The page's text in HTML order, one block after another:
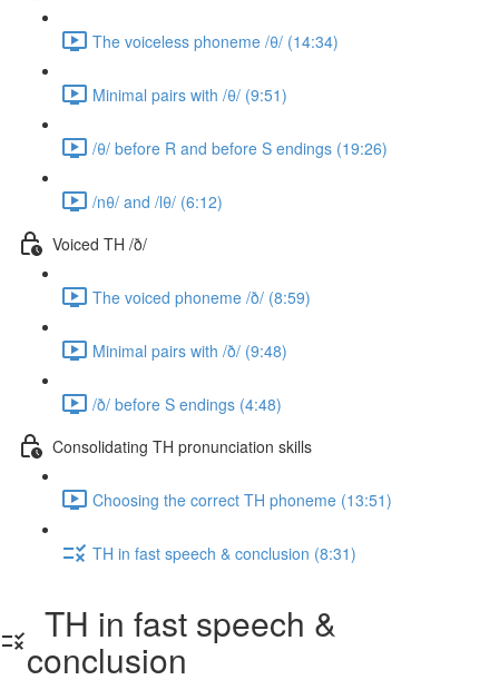
The voiceless phoneme /θ/ (14:34)
Minimal pairs with /θ/ (9:51)
/θ/ before R and before S endings (19:26)
/nθ/ and /lθ/ (6:12)
Voiced TH /ð/
The voiced phoneme /ð/ (8:59)
Minimal pairs with /ð/ (9:48)
/ð/ before S endings (4:48)
Consolidating TH pronunciation skills
Choosing the correct TH phoneme (13:51)
TH in fast speech & conclusion (8:31)
TH in fast speech &
conclusion